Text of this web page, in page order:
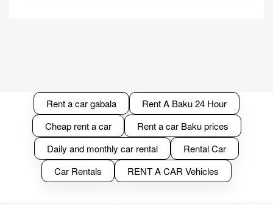
Rent a car gabala
Rent A Baku 24 Hour
Cheap rent a car
Rent a car Baku prices
Daily and monthly car rental
Rental Car
Car Rentals
RENT A CAR Vehicles